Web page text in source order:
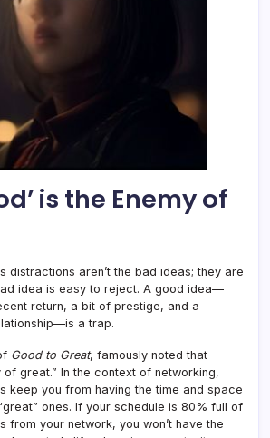
is the Enemy of
distractions aren’t the bad ideas; they are
idea is easy to reject. A good idea—
return, a bit of prestige, and a
a trap.
Good to Great, famously noted that
of great.” In the context of networking,
keep you from having the time and space
ones. If your schedule is 80% full of
from your network, you won’t have the